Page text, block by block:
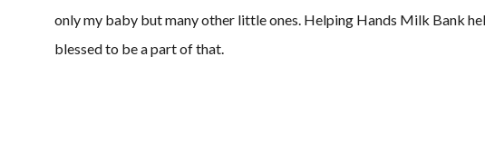
only my baby but many other little ones. Helping Hands Milk Bank
blessed to be a part of that.